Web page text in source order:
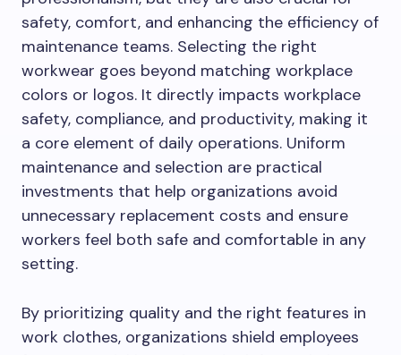
safety, comfort, and enhancing the efficiency of
maintenance teams. Selecting the right
workwear goes beyond matching workplace
colors or logos. It directly impacts workplace
safety, compliance, and productivity, making it
a core element of daily operations. Uniform
maintenance and selection are practical
investments that help organizations avoid
unnecessary replacement costs and ensure
workers feel both safe and comfortable in any
setting.
By prioritizing quality and the right features in
work clothes, organizations shield employees